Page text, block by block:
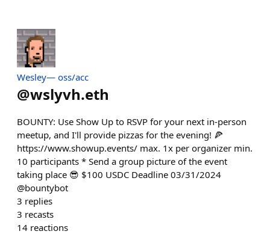
Wesley— oss/acc
@wslyvh.eth
BOUNTY: Use Show Up to RSVP for your next in-person
meetup, and I'll provide pizzas for the evening! 🍕
https://www.showup.events/ max. 1x per organizer min.
10 participants * Send a group picture of the event
taking place 😎 $100 USDC Deadline 03/31/2024
@bountybot
3 replies
3 recasts
14 reactions